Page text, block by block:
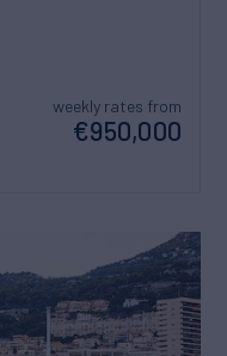
weekly rates from
€950,000